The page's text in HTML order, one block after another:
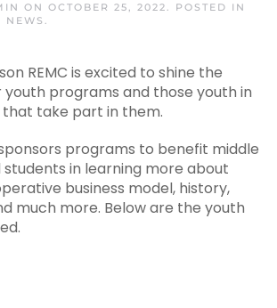
ON OCTOBER 25, 2022. POSTED IN
NEWS .
REMC is excited to shine the
programs and those youth in
take part in them.
programs to benefit middle
students in learning more about
business model, history,
much more. Below are the youth